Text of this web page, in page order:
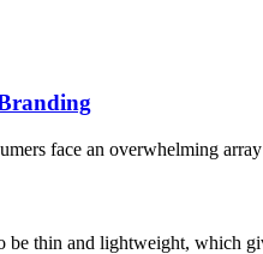
face an overwhelming
thin and lightweight, which